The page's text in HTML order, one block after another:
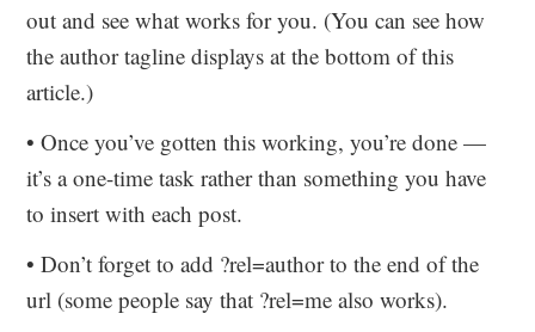
out and see what works for you. (You can see how
the author tagline displays at the bottom of this
article.)
• Once you’ve gotten this working, you’re done —
it’s a one-time task rather than something you have
to insert with each post.
• Don’t forget to add ?rel=author to the end of the
url (some people say that ?rel=me also works).